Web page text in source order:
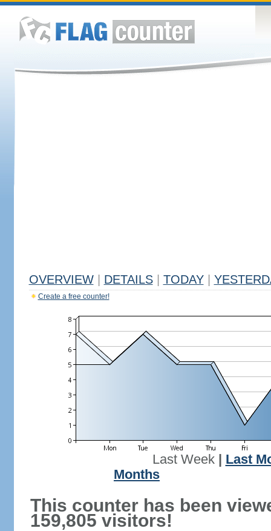
OVERVIEW DETAILS TODAY
Create a free counter!
Last Week| Last
Months
This counter has been
159,805 visitors!